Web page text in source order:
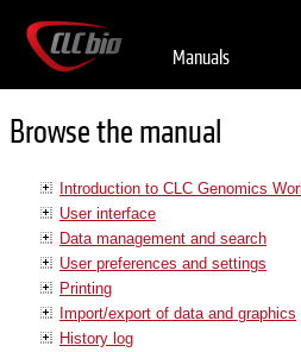
Manuals
Browse the manual
Introduction to CLC Genomics
User interface
Data management and search
User preferences and settings
Printing
Import/export of data and graphics
History log